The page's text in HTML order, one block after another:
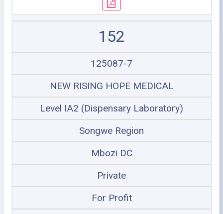
152
125087-7
NEW RISING HOPE MEDICAL
Level IA2 (Dispensary Laboratory)
Songwe Region
Mbozi DC
Private
For Profit